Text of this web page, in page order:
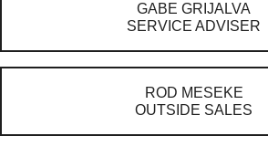
GABE GRIJALVA
SERVICE ADVISER
ROD MESEKE
OUTSIDE SALES